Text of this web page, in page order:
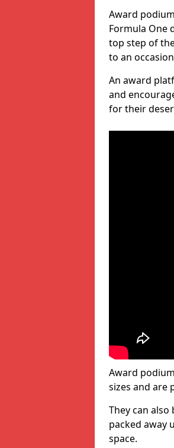
Award
Formula One
top step of
to an
An award
and
for their
Award
sizes and are
They can
packed away
space.